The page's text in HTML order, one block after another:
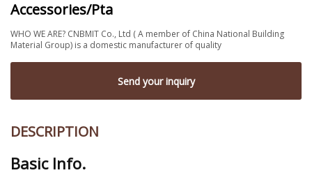
Accessories/Pta
WHO WE ARE? CNBMIT Co., Ltd ( A member of China National Building
Material Group) is a domestic manufacturer of quality
Send your inquiry
DESCRIPTION
Basic Info.